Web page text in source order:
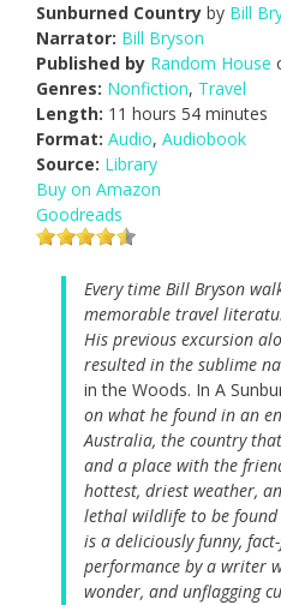
Sunburned Country by Bill
Narrator: Bill Bryson
Published by Random House
Genres: Nonfiction, Travel
Length: 11 hours 54 minutes
Format: Audio, Audiobook
Source: Library
Buy on Amazon
Goodreads
Every time Bill Bryson
memorable travel
His previous excursion
resulted in the sublime
in the Woods. In A
on what he found in an
Australia, the country
and a place with the
hottest, driest weather,
lethal wildlife to be
is a deliciously funny,
performance by a writer
wonder, and unflagging